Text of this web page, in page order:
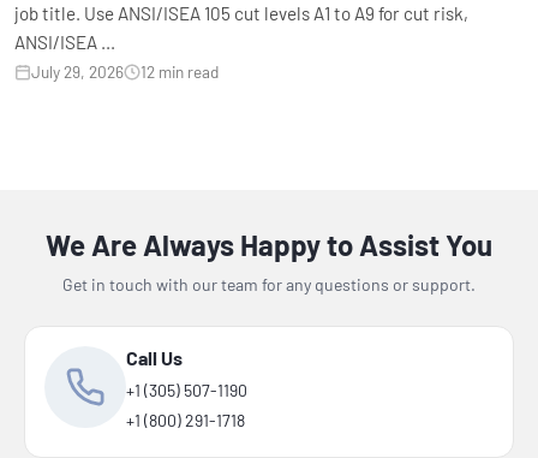
job title. Use ANSI/ISEA 105 cut levels A1 to A9 for cut risk,
ANSI/ISEA ...
July 29, 2026 12 min read
We Are Always Happy to Assist You
Get in touch with our team for any questions or support.
Call Us
+1 (305) 507-1190
+1 (800) 291-1718